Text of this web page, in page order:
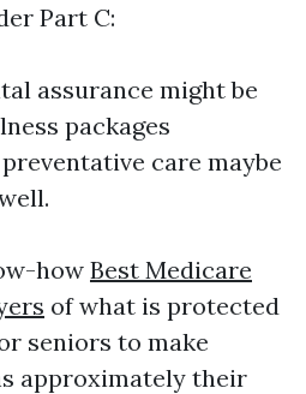
Part C:
assurance might be
packages
care maybe
how Best Medicare
of what is protected
seniors to make
approximately their